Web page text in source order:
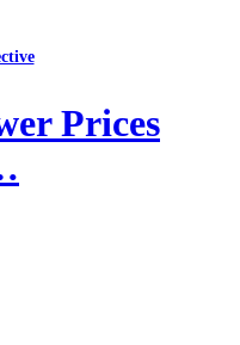
Prices